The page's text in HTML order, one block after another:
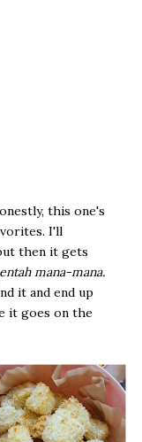
this one's
I'll
then it gets
entah mana-mana.
it and end up
it goes on the